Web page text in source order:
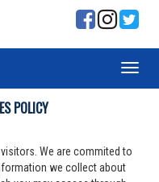
POLICY
We are commited to
we collect about